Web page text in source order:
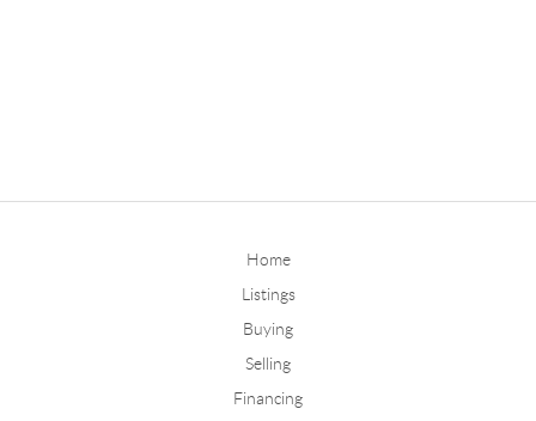
Home
Listings
Buying
Selling
Financing